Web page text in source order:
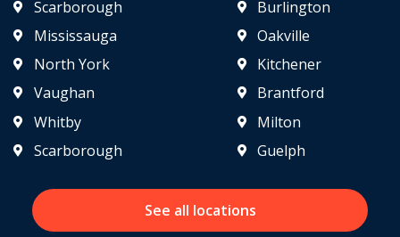
Scarborough
Mississauga
North York
Vaughan
Burlington
Oakville
Kitchener
Brantford
Whitby
Scarborough
Milton
Guelph
See all locations